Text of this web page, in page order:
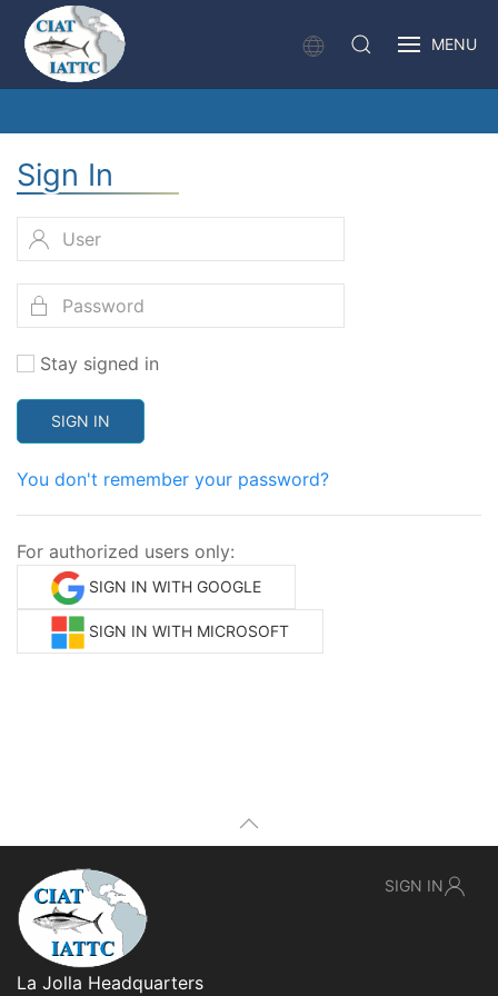
MENU
Sign In
Stay signed in
SIGN IN
You don't remember your password?
For authorized users only:
SIGN IN WITH GOOGLE
SIGN IN WITH MICROSOFT
La Jolla Headquarters
SIGN IN